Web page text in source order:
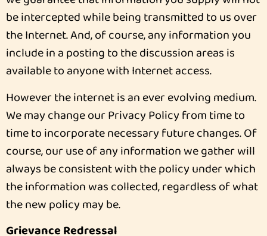
be intercepted while being transmitted to us over
the Internet. And, of course, any information you
include in a posting to the discussion areas is
available to anyone with Internet access.
However the internet is an ever evolving medium.
We may change our Privacy Policy from time to
time to incorporate necessary future changes. Of
course, our use of any information we gather will
always be consistent with the policy under which
the information was collected, regardless of what
the new policy may be.
Grievance Redressal